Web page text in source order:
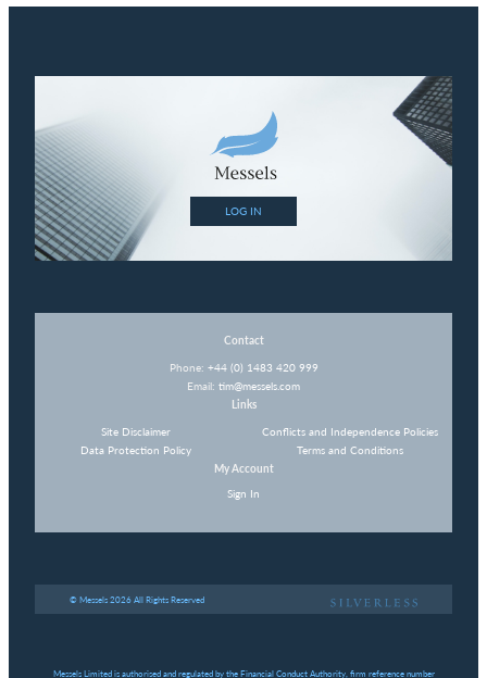
LOG IN
Contact
Phone: +44 (0) 1483 420 999
Email: tim@messels.com
Links
Site Disclaimer
Data Protection Policy
Conflicts and Independence Policies
Terms and Conditions
My Account
Sign In
© Messels 2026 All Rights Reserved
Messels Limited is authorised and regulated by the Financial Conduct Authority, firm reference number